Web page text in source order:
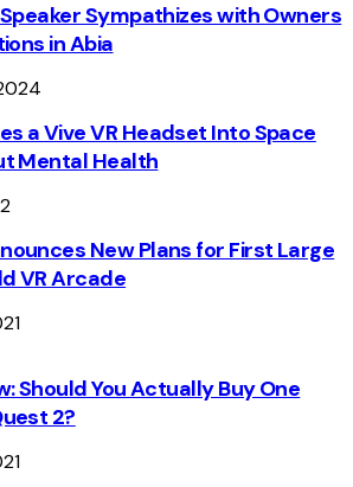
Sympathizes with Owners
in Abia
a Vive VR Headset Into Space
Mental Health
New Plans for First Large
VR Arcade
Should You Actually Buy One
2?